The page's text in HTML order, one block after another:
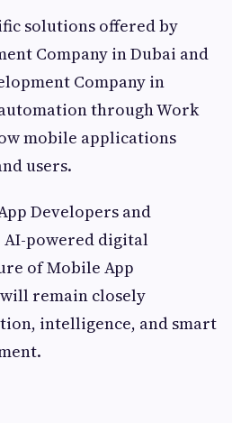
solutions offered by
Company in Dubai and
Company in
through Work
mobile applications
users.
Developers and
powered digital
of Mobile App
remain closely
intelligence, and smart